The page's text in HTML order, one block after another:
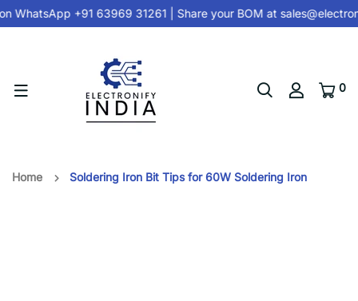
WhatsApp +91 63969 31261| Share your BOM at
0
Home Soldering Iron Bit Tips for 60W Soldering Iron